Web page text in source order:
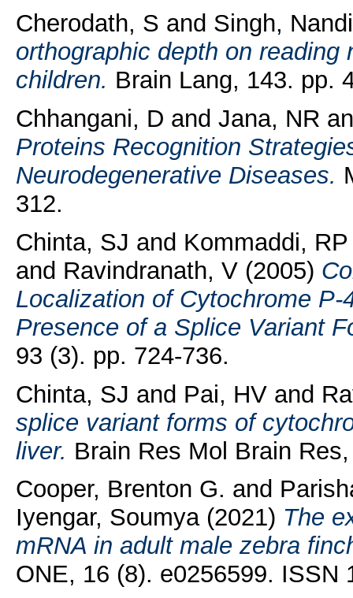
Cherodath, S and Singh,
orthographic depth on
children. Brain Lang, 143. pp.
Chhangani, D and Jana, NR
Proteins Recognition
Neurodegenerative Diseases.
312.
Chinta, SJ and Kommaddi, RP
and Ravindranath, V(2005)
Localization of Cytochrome
Presence of a Splice Variant
93 (3). pp. 724-736.
Chinta, SJ and Pai, HVand
splice variant forms of
liver. Brain Res Mol Brain
Cooper, Brenton G. and
Iyengar, Soumya(2021) The
mRNA in adult male zebra
ONE, 16 (8). e0256599. ISSN